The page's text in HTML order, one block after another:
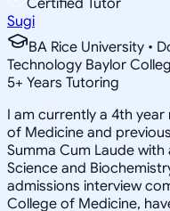
Sugi
BA Rice University •
Technology Baylor
5+ Years Tutoring
I am currently a 4th
of Medicine and
Summa Cum Laude
Science and
admissions interview
College of Medicine,